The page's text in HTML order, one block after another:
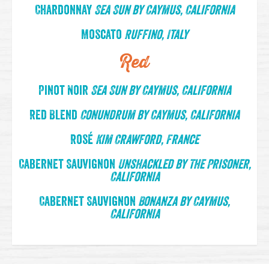
Chardonnay Sea Sun by Caymus, California
Moscato Ruffino, Italy
Red
Pinot Noir Sea Sun by Caymus, California
Red Blend Conundrum by Caymus, California
Rosé Kim Crawford, France
Cabernet Sauvignon Unshackled by The Prisoner,
California
Cabernet Sauvignon Bonanza by Caymus,
California